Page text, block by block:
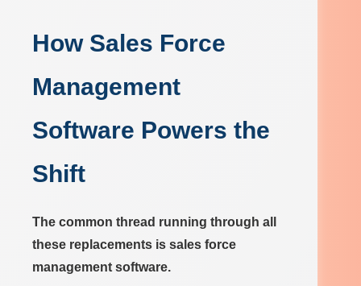
How Sales Force
Management
Software Powers the
Shift
The common thread running through all
these replacements is sales force
management software.